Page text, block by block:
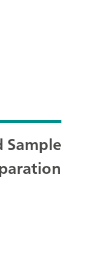
Sample